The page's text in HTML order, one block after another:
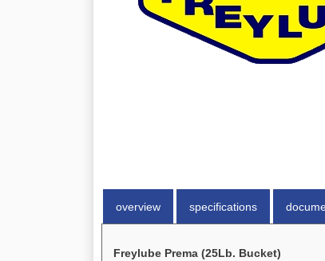
overview specifications
Freylube Prema (25Lb. Bucket)